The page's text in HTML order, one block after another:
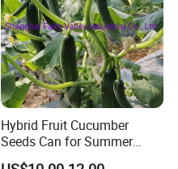
Hybrid Fruit Cucumber
Seeds Can for Summer
Growing-Hot King No. 2